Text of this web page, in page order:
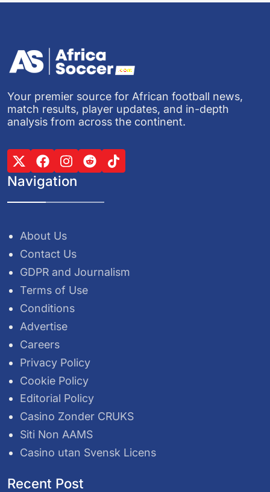
Your premier source for African football news,
match results, player updates, and in-depth
analysis from across the continent.
Navigation
About Us
Contact Us
GDPR and Journalism
Terms of Use
Conditions
Advertise
Careers
Privacy Policy
Cookie Policy
Editorial Policy
Casino Zonder CRUKS
Siti Non AAMS
Casino utan Svensk Licens
Recent Post